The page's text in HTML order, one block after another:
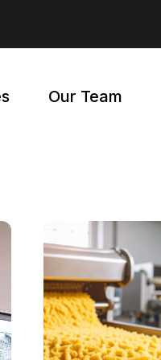
Our Team